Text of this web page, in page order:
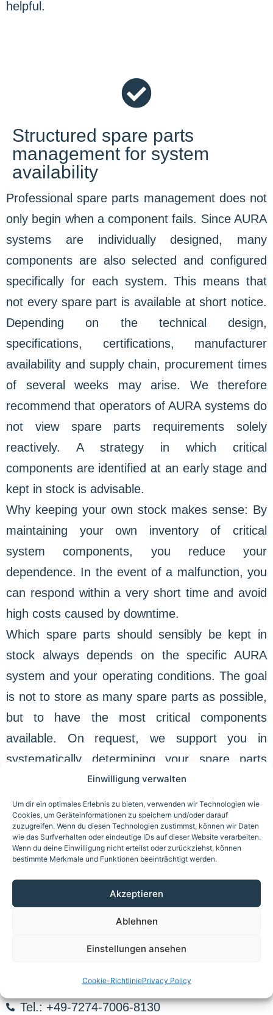
Einwilligung verwalten
Um dir ein optimales Erlebnis zu bieten, verwenden wir Technologien wie
Cookies, um Geräteinformationen zu speichern und/oder darauf
zuzugreifen. Wenn du diesen Technologien zustimmst, können wir Daten
wie das Surfverhalten oder eindeutige IDs auf dieser Website verarbeiten.
Wenn du deine Einwilligung nicht erteilst oder zurückziehst, können
bestimmte Merkmale und Funktionen beeinträchtigt werden.
Akzeptieren
Ablehnen
Einstellungen ansehen
Cookie-RichtliniePrivacy Policy
helpful.
Structured spare parts
management for system
availability
Professional spare parts management does not
only begin when a component fails. Since AURA
systems are individually designed, many
components are also selected and configured
specifically for each system. This means that
not every spare part is available at short notice.
Depending on the technical design,
specifications, certifications, manufacturer
availability and supply chain, procurement times
of several weeks may arise. We therefore
recommend that operators of AURA systems do
not view spare parts requirements solely
reactively. A strategy in which critical
components are identified at an early stage and
kept in stock is advisable.
Why keeping your own stock makes sense: By
maintaining your own inventory of critical
system components, you reduce your
dependence. In the event of a malfunction, you
can respond within a very short time and avoid
high costs caused by downtime.
Which spare parts should sensibly be kept in
stock always depends on the specific AURA
system and your operating conditions. The goal
is not to store as many spare parts as possible,
but to have the most critical components
available. On request, we support you in
systematically determining your spare parts
requirements and minimizing the risk of
unplanned failures in advance.
information now
E-Mail: spareparts@auragmbh.com
Tel.: +49-7274-7006-8130